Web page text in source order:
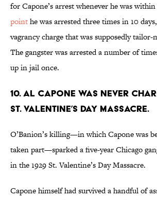
for Capone’s arrest whenever he was
pointhe was arrested three times in 10
vagrancy charge that was supposedly tailor-
The gangster was arrested a number of
up in jail once.
10. Al Capone was never
St. Valentine’s Day Massacre.
O’Banion’s killing—in which Capone was
taken part—sparked a five-year Chicago
in the 1929 St. Valentine’s Day Massacre.
Capone himself had survived a handful of